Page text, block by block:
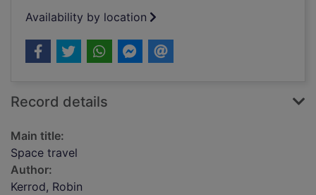
Availability by location
Record details
Main title:
Space travel
Author:
Kerrod, Robin